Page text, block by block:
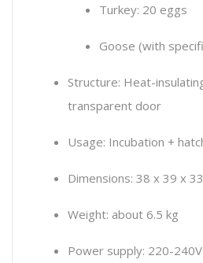
Turkey: 20 eggs
Goose (with
Structure: Heat-
transparent door
Usage: Incubation +
Dimensions: 38 x 39 x
Weight: about 6.5 kg
Power supply: 220-